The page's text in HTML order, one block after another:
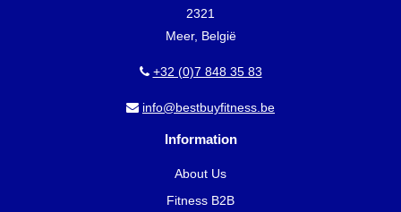
2321
Meer, België
+32 (0)7 848 35 83
info@bestbuyfitness.be
Information
About Us
Fitness B2B